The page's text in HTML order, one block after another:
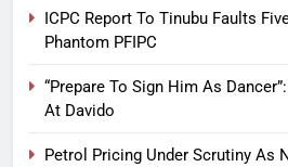
ICPC Report To Tinubu Faults
Phantom PFIPC
“Prepare To Sign Him As
At Davido
Petrol Pricing Under Scrutiny As